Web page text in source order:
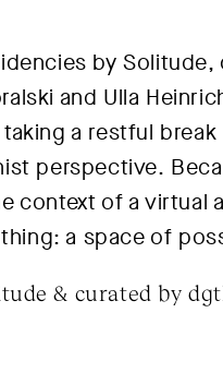
by
and Ulla
a restful
perspective.
context of a virtual
a space of
& curated by